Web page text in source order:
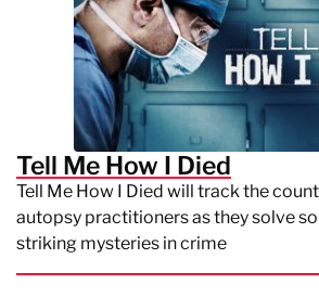
Tell Me How I Died
Tell Me How I Died will track the
autopsy practitioners as they solve
striking mysteries in crime